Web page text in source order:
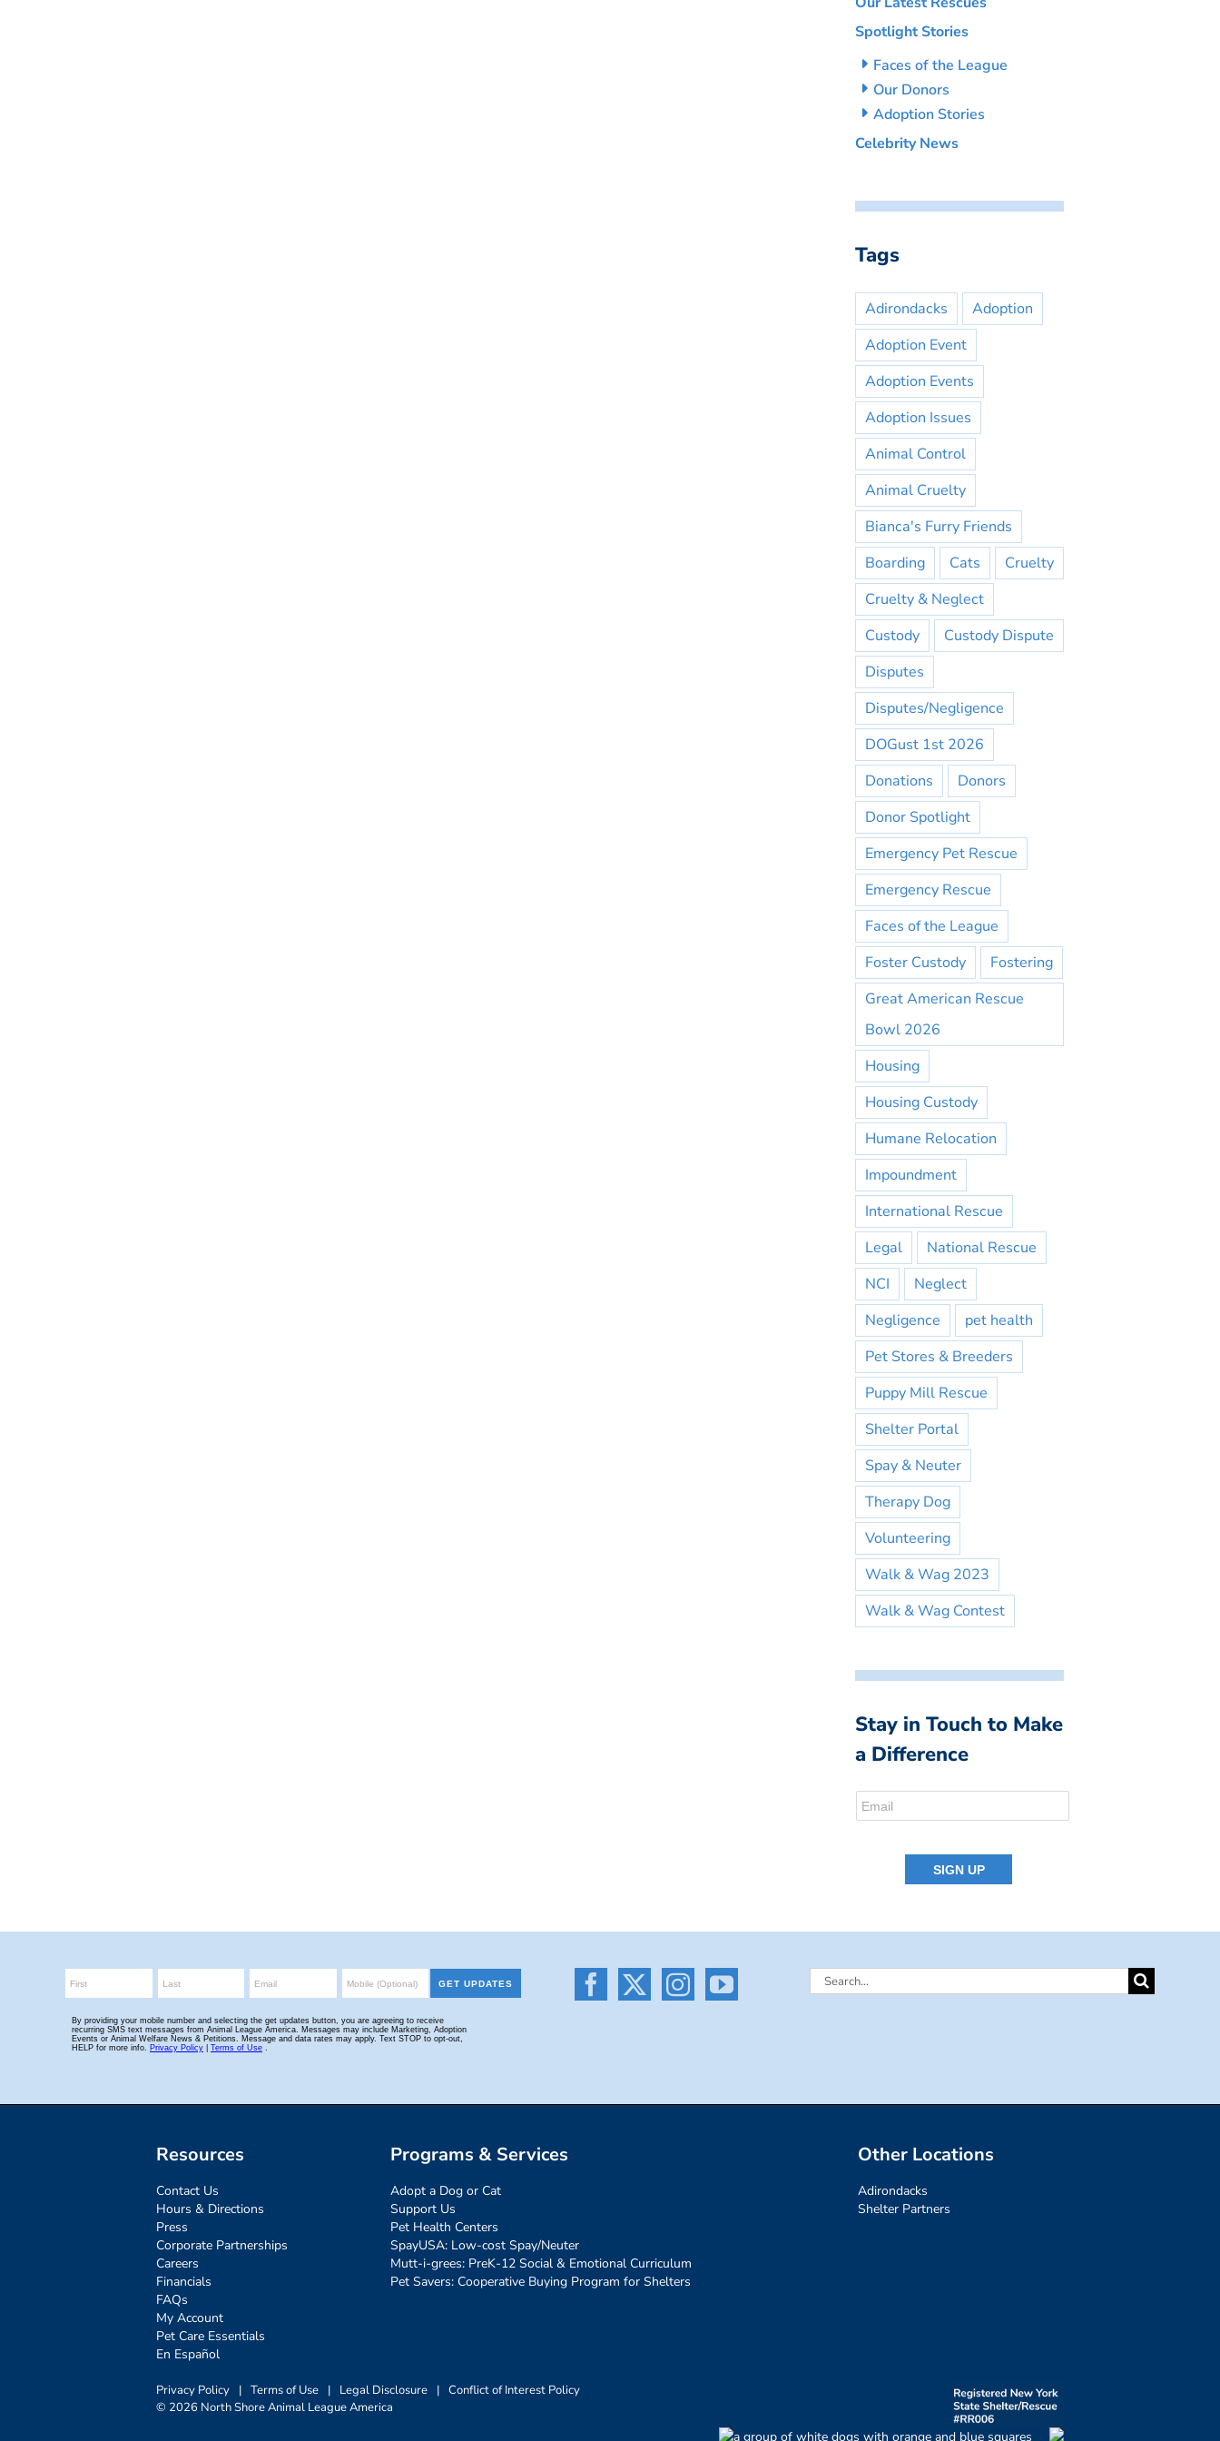
Spotlight Stories
Faces of the League
Our Donors
Adoption Stories
Celebrity News
Tags
Adirondacks
Adoption
Adoption Event
Adoption Events
Adoption Issues
Animal Control
Animal Cruelty
Bianca's Furry Friends
Boarding
Cats
Cruelty
Cruelty & Neglect
Custody
Custody Dispute
Disputes
Disputes/Negligence
DOGust 1st 2026
Donations
Donors
Donor Spotlight
Emergency Pet Rescue
Emergency Rescue
Faces of the League
Foster Custody
Fostering
Great American Rescue
Bowl 2026
Housing
Housing Custody
Humane Relocation
Impoundment
International Rescue
Legal
National Rescue
NCI
Neglect
Negligence
pet health
Pet Stores & Breeders
Puppy Mill Rescue
Shelter Portal
Spay & Neuter
Therapy Dog
Volunteering
Walk & Wag 2023
Walk & Wag Contest
Stay in Touch to Make
a Difference
Search
Resources
Contact Us
Hours & Directions
Press
Corporate Partnerships
Careers
Financials
FAQs
My Account
Pet Care Essentials
En Español
Programs & Services
Adopt a Dog or Cat
Support Us
Pet Health Centers
SpayUSA: Low-cost Spay/Neuter
Mutt-i-grees: PreK-12 Social & Emotional Curriculum
Pet Savers: Cooperative Buying Program for Shelters
Other Locations
Adirondacks
Shelter Partners
Privacy Policy | Terms of Use | Legal Disclosure | Conflict of Interest Policy
© 2026 North Shore Animal League America